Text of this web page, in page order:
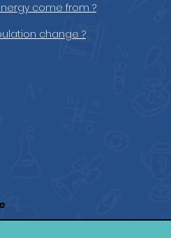
come from ?
change ?